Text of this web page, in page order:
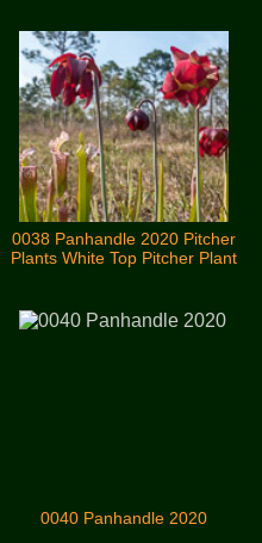
0038 Panhandle 2020 Pitcher
Plants White Top Pitcher Plant
0040 Panhandle 2020